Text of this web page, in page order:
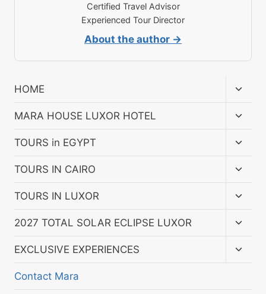
Certified Travel Advisor
Experienced Tour Director
About the author →
HOME
menu
MARA HOUSE LUXOR HOTEL
menu
TOURS in EGYPT
menu
TOURS IN CAIRO
menu
TOURS IN LUXOR
menu
2027 TOTAL SOLAR ECLIPSE LUXOR
menu
EXCLUSIVE EXPERIENCES
Contact Mara